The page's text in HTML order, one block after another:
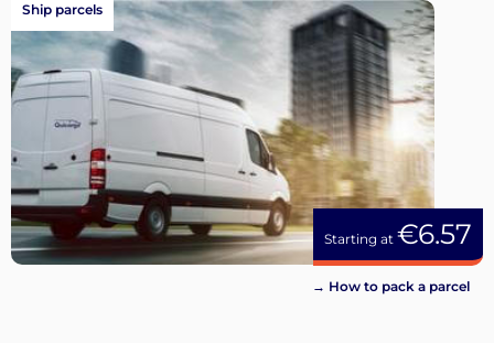
Starting at €6.57
Ship parcels
→ How to pack a parcel